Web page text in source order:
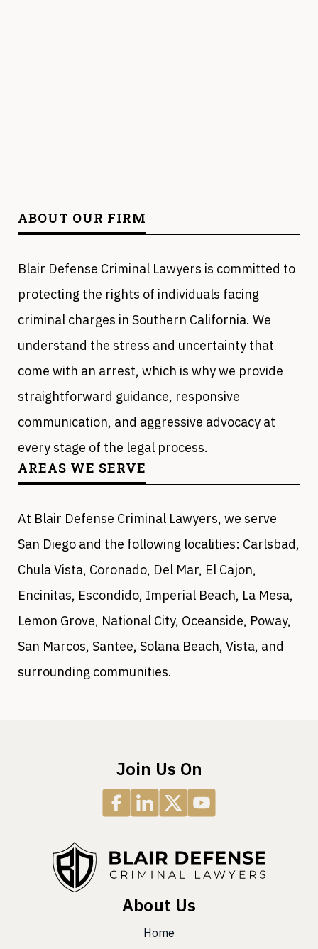
ABOUT OUR FIRM
Blair Defense Criminal Lawyers is committed to
protecting the rights of individuals facing
criminal charges in Southern California. We
understand the stress and uncertainty that
come with an arrest, which is why we provide
straightforward guidance, responsive
communication, and aggressive advocacy at
every stage of the legal process.
AREAS WE SERVE
At Blair Defense Criminal Lawyers, we serve
San Diego and the following localities: Carlsbad,
Chula Vista, Coronado, Del Mar, El Cajon,
Encinitas, Escondido, Imperial Beach, La Mesa,
Lemon Grove, National City, Oceanside, Poway,
San Marcos, Santee, Solana Beach, Vista, and
surrounding communities.
Join Us On
About Us
Home